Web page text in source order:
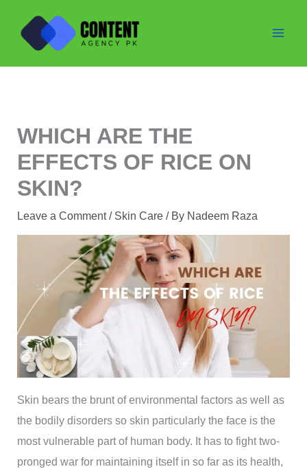
content
WHICH ARE THE
EFFECTS OF RICE ON
SKIN?
Leave a Comment / Skin Care / By Nadeem Raza
Skin bears the brunt of environmental factors as well as
the bodily disorders so skin particularly the face is the
most vulnerable part of human body. It has to fight two-
pronged war for maintaining itself in so far as its health,